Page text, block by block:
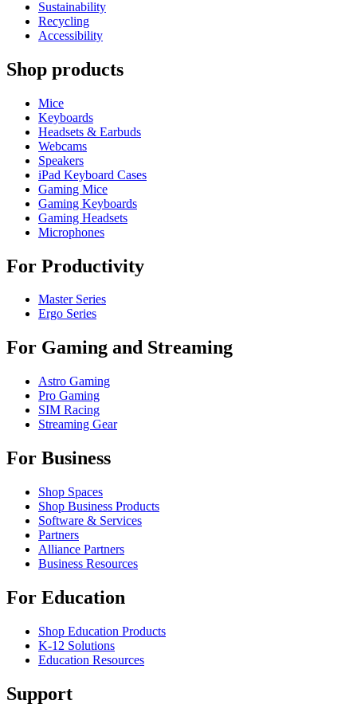
Sustainability
Recycling
Accessibility
Shop products
Mice
Keyboards
Headsets & Earbuds
Webcams
Speakers
iPad Keyboard Cases
Gaming Mice
Gaming Keyboards
Gaming Headsets
Microphones
For Productivity
Master Series
Ergo Series
For Gaming and Streaming
Astro Gaming
Pro Gaming
SIM Racing
Streaming Gear
For Business
Shop Spaces
Shop Business Products
Software & Services
Partners
Alliance Partners
Business Resources
For Education
Shop Education Products
K-12 Solutions
Education Resources
Support